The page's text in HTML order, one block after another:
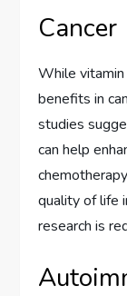
Cancer
While vitamin
benefits in
studies
can help
quality of life
research is